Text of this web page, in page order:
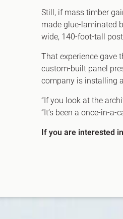
Still, if mass timber
made glue-laminated
wide, 140-foot-tall
That experience gave
custom-built panel
company is installing
“If you look at the
“It’s been a once-in-
If you are interested